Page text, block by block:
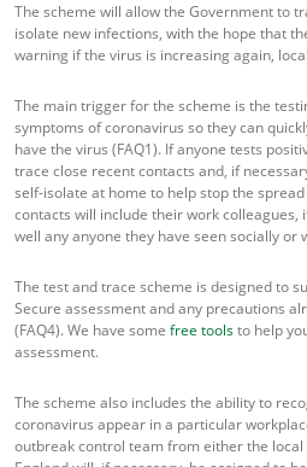
The scheme will allow the Government to
isolate new infections, with the hope that
warning if the virus is increasing again,
The main trigger for the scheme is the
symptoms of coronavirus so they can
have the virus (FAQ1). If anyone tests
trace close recent contacts and, if
self-isolate at home to help stop the
contacts will include their work colleagues,
well any anyone they have seen socially or
The test and trace scheme is designed to
Secure assessment and any precautions
(FAQ4). We have some free toolsto help
assessment.
The scheme also includes the ability to
coronavirus appear in a particular
outbreak control team from either the